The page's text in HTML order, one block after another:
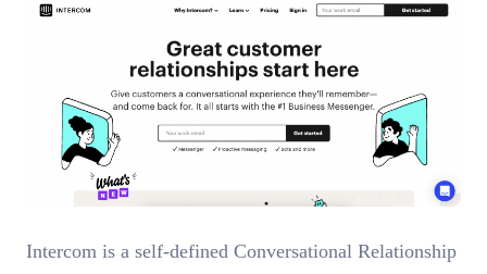
Intercom is a self-defined Conversational Relationship